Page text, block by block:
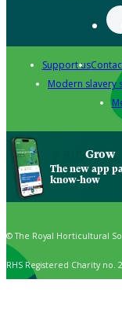
Support us
Modern slavery
Grow
The new app
know-how
© The Royal Horticultural
RHS Registered Charity no.